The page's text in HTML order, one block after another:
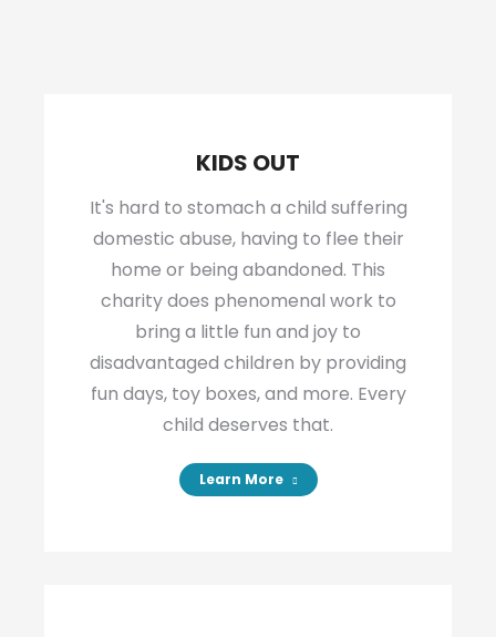
KIDS OUT
It's hard to stomach a child suffering
domestic abuse, having to flee their
home or being abandoned. This
charity does phenomenal work to
bring a little fun and joy to
disadvantaged children by providing
fun days, toy boxes, and more. Every
child deserves that.
Learn More